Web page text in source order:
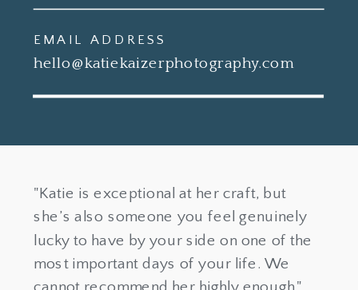
"Katie is exceptional at her craft, but
she’s also someone you feel genuinely
lucky to have by your side on one of the
most important days of your life. We
hello@katiekaizerphotography.com
EMAIL ADDRESS